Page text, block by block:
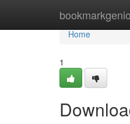
Home
Home
1